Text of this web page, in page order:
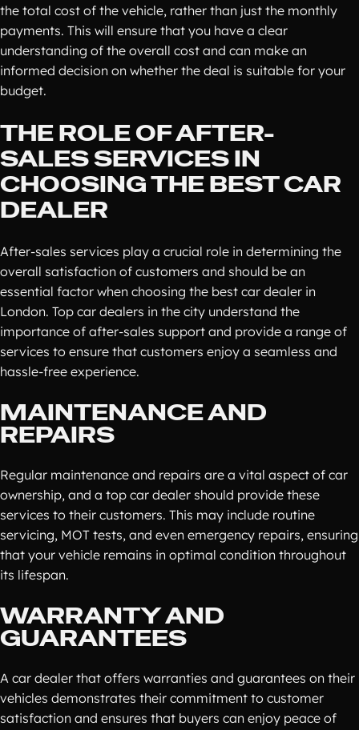
the total cost of the vehicle, rather than just the monthly
payments. This will ensure that you have a clear
understanding of the overall cost and can make an
informed decision on whether the deal is suitable for your
budget.
THE ROLE OF AFTER-
SALES SERVICES IN
CHOOSING THE BEST CAR
DEALER
After-sales services play a crucial role in determining the
overall satisfaction of customers and should be an
essential factor when choosing the best car dealer in
London. Top car dealers in the city understand the
importance of after-sales support and provide a range of
services to ensure that customers enjoy a seamless and
hassle-free experience.
MAINTENANCE AND
REPAIRS
Regular maintenance and repairs are a vital aspect of car
ownership, and a top car dealer should provide these
services to their customers. This may include routine
servicing, MOT tests, and even emergency repairs, ensuring
that your vehicle remains in optimal condition throughout
its lifespan.
WARRANTY AND
GUARANTEES
A car dealer that offers warranties and guarantees on their
vehicles demonstrates their commitment to customer
satisfaction and ensures that buyers can enjoy peace of